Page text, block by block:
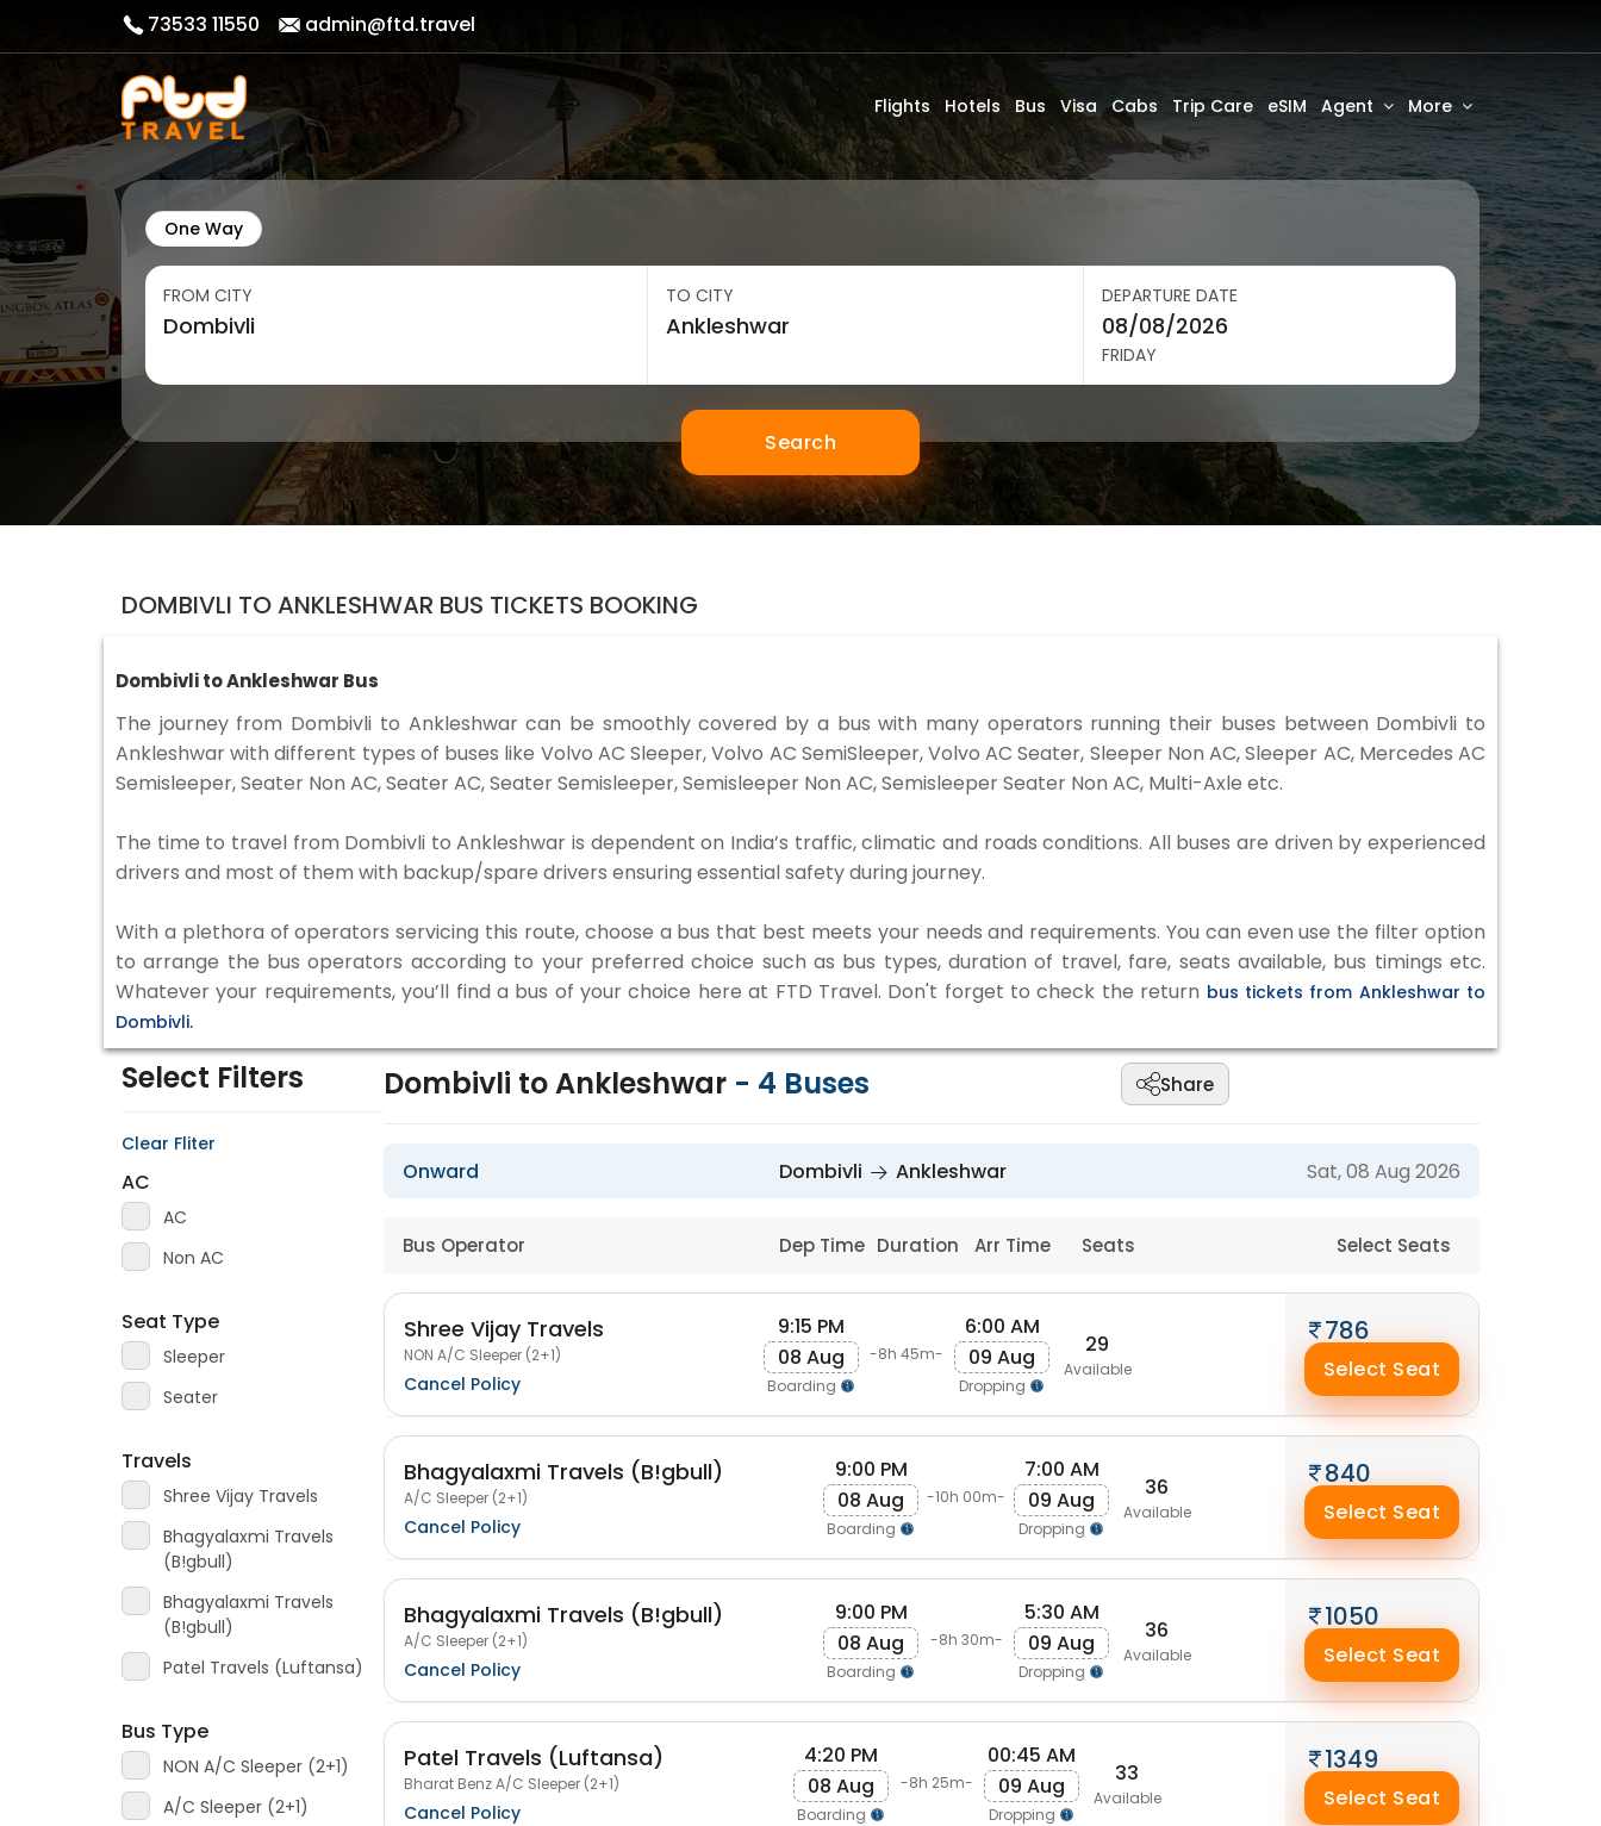
73533 11550 admin@ftd.travel
Flights Hotels Bus Visa Cabs Trip Care eSIM Agent More
One Way
FROM CITY TO CITY DEPARTURE DATE
FRIDAY
Search
DOMBIVLI TO ANKLESHWAR BUS TICKETS BOOKING
Dombivli to Ankleshwar Bus
The journey from Dombivli to Ankleshwar can be smoothly covered by a bus with many operators running their buses between Dombivli to
Ankleshwar with different types of buses like Volvo AC Sleeper, Volvo AC SemiSleeper, Volvo AC Seater, Sleeper Non AC, Sleeper AC, Mercedes AC
Semisleeper, Seater Non AC, Seater AC, Seater Semisleeper, Semisleeper Non AC, Semisleeper Seater Non AC, Multi-Axle etc.
The time to travel from Dombivli to Ankleshwar is dependent on India’s traffic, climatic and roads conditions. All buses are driven by experienced
drivers and most of them with backup/spare drivers ensuring essential safety during journey.
With a plethora of operators servicing this route, choose a bus that best meets your needs and requirements. You can even use the filter option
to arrange the bus operators according to your preferred choice such as bus types, duration of travel, fare, seats available, bus timings etc.
Whatever your requirements, you’ll find a bus of your choice here at FTD Travel. Don't forget to check the return bus tickets from Ankleshwar to
Dombivli.
Select Filters
Clear Fliter
AC
AC
Non AC
Seat Type
Sleeper
Seater
Travels
Shree Vijay Travels
Bhagyalaxmi Travels
(B!gbull)
Bhagyalaxmi Travels
(B!gbull)
Patel Travels (Luftansa)
Bus Type
NON A/C Sleeper (2+1)
A/C Sleeper (2+1)
Dombivli to Ankleshwar - 4 Buses Share
Onward Dombivli Ankleshwar Sat, 08 Aug 2026
Bus Operator Dep Time Duration Arr Time Seats Select Seats
Shree Vijay Travels
NON A/C Sleeper (2+1)
Cancel Policy
9:15 PM
08 Aug
Boarding
-8h 45m-
6:00 AM
09 Aug
Dropping
29
Available
786
Select Seat
Bhagyalaxmi Travels (B!gbull)
A/C Sleeper (2+1)
Cancel Policy
9:00 PM
08 Aug
Boarding
-10h 00m-
7:00 AM
09 Aug
Dropping
36
Available
840
Select Seat
Bhagyalaxmi Travels (B!gbull)
A/C Sleeper (2+1)
Cancel Policy
9:00 PM
08 Aug
Boarding
-8h 30m-
5:30 AM
09 Aug
Dropping
36
Available
1050
Select Seat
Patel Travels (Luftansa)
Bharat Benz A/C Sleeper (2+1)
Cancel Policy
4:20 PM
08 Aug
Boarding
-8h 25m-
00:45 AM
09 Aug
Dropping
33
Available
1349
Select Seat